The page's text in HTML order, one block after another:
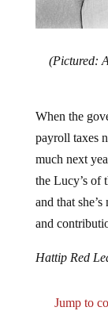
(Pictured:
When the
payroll taxes
much next
the Lucy’s of
and that
and
Hattip Red
Jump to